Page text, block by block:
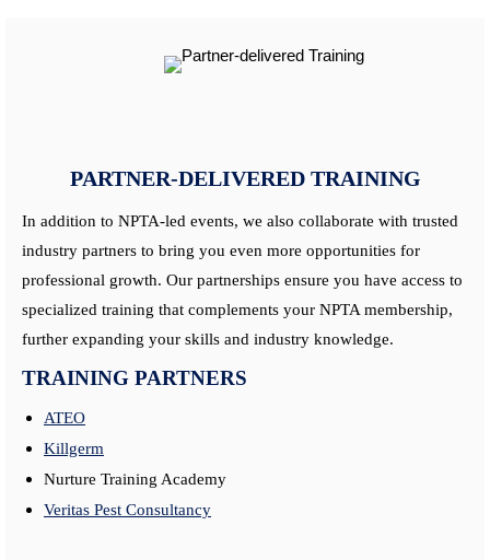
PARTNER-DELIVERED TRAINING
In addition to NPTA-led events, we also collaborate with trusted
industry partners to bring you even more opportunities for
professional growth. Our partnerships ensure you have access to
specialized training that complements your NPTA membership,
further expanding your skills and industry knowledge.
TRAINING PARTNERS
ATEO
Killgerm
Nurture Training Academy
Veritas Pest Consultancy